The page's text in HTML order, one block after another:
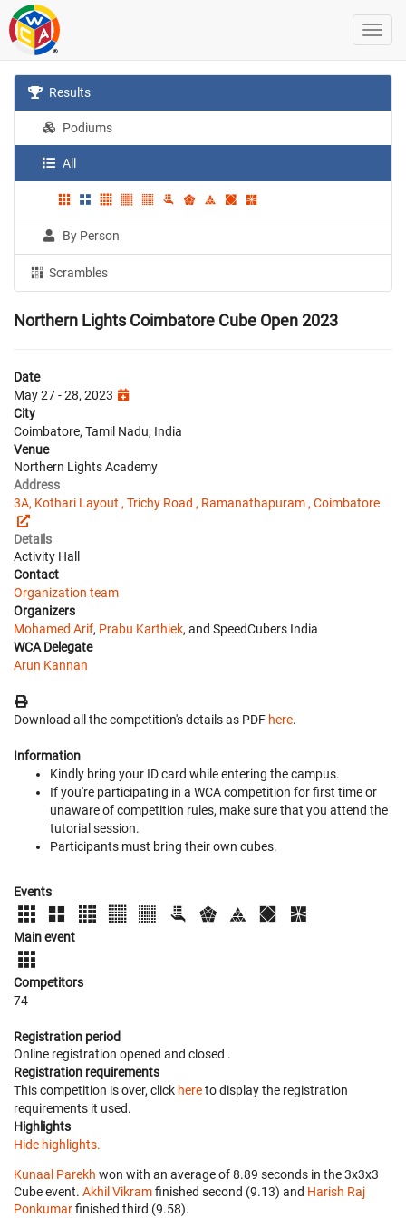
Results
Podiums
All
By Person
Scrambles
Northern Lights Coimbatore Cube Open 2023
Date
May 27 - 28, 2023
City
Coimbatore, Tamil Nadu, India
Venue
Northern Lights Academy
Address
3A, Kothari Layout , Trichy Road , Ramanathapuram , Coimbatore
Details
Activity Hall
Contact
Organization team
Organizers
Mohamed Arif, Prabu Karthiek, and SpeedCubers India
WCA Delegate
Arun Kannan
Download all the competition's details as PDF here.
Information
Kindly bring your ID card while entering the campus.
If you're participating in a WCA competition for first time or
unaware of competition rules, make sure that you attend the
tutorial session.
Participants must bring their own cubes.
Events
Main event
Competitors
74
Registration period
Online registration opened and closed .
Registration requirements
This competition is over, click hereto display the registration
requirements it used.
Highlights
Hide highlights.
Kunaal Parekh won with an average of 8.89 seconds in the 3x3x3
Cube event. Akhil Vikramfinished second (9.13) and Harish Raj
Ponkumarfinished third (9.58).